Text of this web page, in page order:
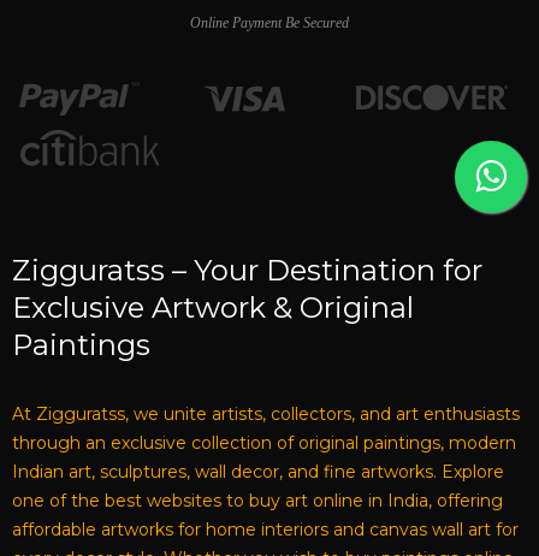
Online Payment Be Secured
Zigguratss – Your Destination for
Exclusive Artwork & Original
Paintings
At Zigguratss, we unite artists, collectors, and art enthusiasts
through an exclusive collection of original paintings, modern
Indian art, sculptures, wall decor, and fine artworks. Explore
one of the best websites to buy art online in India, offering
affordable artworks for home interiors and canvas wall art for